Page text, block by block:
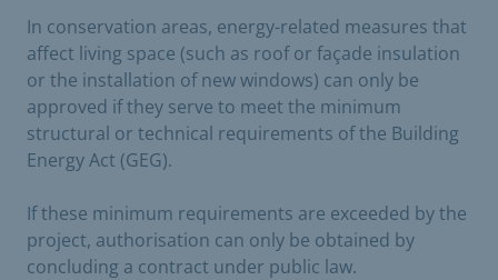
In conservation areas, energy-related measures that
affect living space (such as roof or façade insulation
or the installation of new windows) can only be
approved if they serve to meet the minimum
structural or technical requirements of the Building
Energy Act (GEG).
If these minimum requirements are exceeded by the
project, authorisation can only be obtained by
concluding a contract under public law.